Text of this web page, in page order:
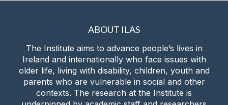
ABOUT ILAS
The Institute aims to advance people’s lives in
Ireland and internationally who face issues with
older life, living with disability, children, youth and
parents who are vulnerable in social and other
contexts. The research at the Institute is